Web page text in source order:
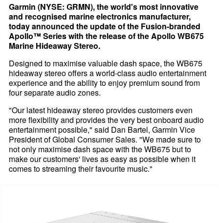
Garmin (NYSE: GRMN), the world's most innovative
and recognised marine electronics manufacturer,
today announced the update of the Fusion-branded
Apollo™ Series with the release of the Apollo WB675
Marine Hideaway Stereo.
Designed to maximise valuable dash space, the WB675
hideaway stereo offers a world-class audio entertainment
experience and the ability to enjoy premium sound from
four separate audio zones.
"Our latest hideaway stereo provides customers even
more flexibility and provides the very best onboard audio
entertainment possible," said Dan Bartel, Garmin Vice
President of Global Consumer Sales. "We made sure to
not only maximise dash space with the WB675 but to
make our customers' lives as easy as possible when it
comes to streaming their favourite music."